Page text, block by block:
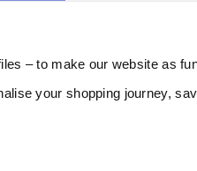
– to make our website as
your shopping journey,